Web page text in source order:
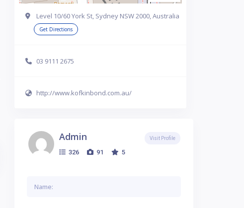
Level 10/60 York St, Sydney NSW 2000, Australia
Get Directions
03 9111 2675
http://www.kofkinbond.com.au/
Admin
326 91 5
Visit Profile